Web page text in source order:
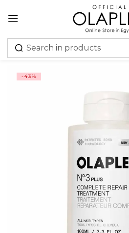
-43%
Sign
Remember me
Create an